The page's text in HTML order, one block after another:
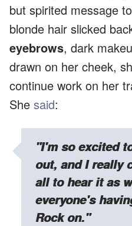
but spirited message
blonde hair slicked
eyebrows, dark
drawn on her cheek,
continue work on her
She said:
"I'm so excited
out, and I really
all to hear it as
everyone's
Rock on."